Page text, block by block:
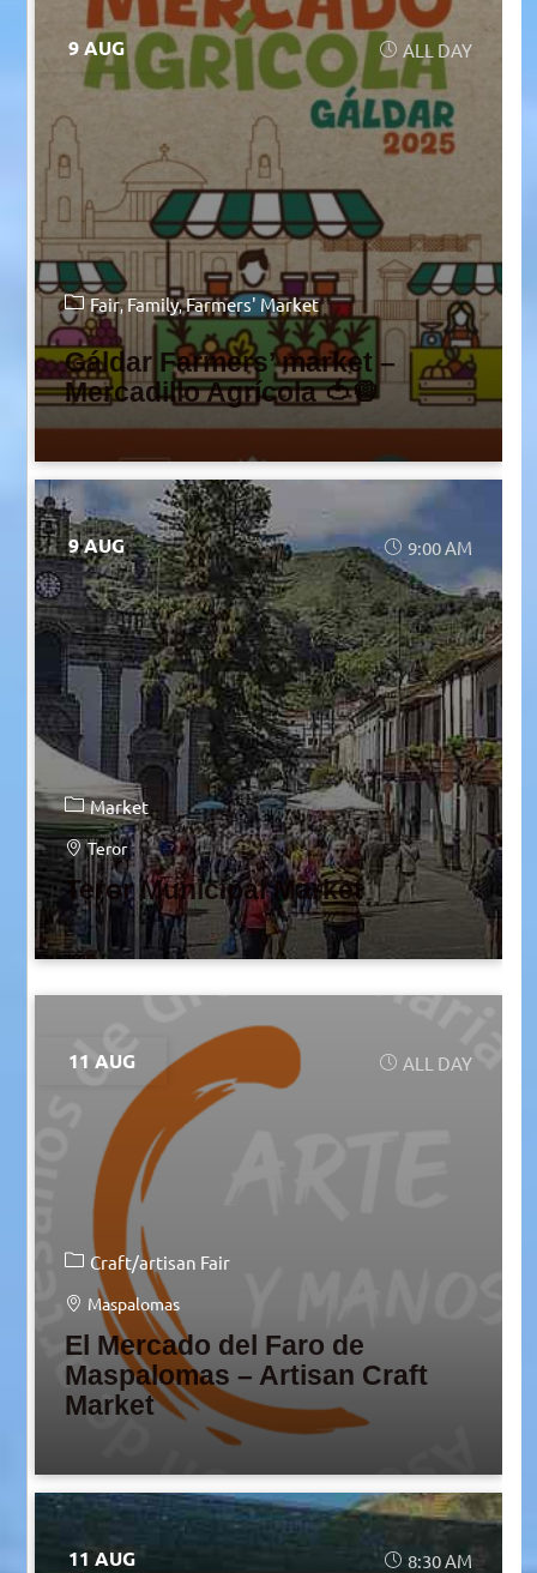
9 AUG ALL DAY
Fair Family Farmers' Market
Gáldar Farmers’ market –
Mercadillo Agrícola 🍅🧅
9 AUG 9:00 AM
Market
Teror
Teror Municipal Market
11 AUG ALL DAY
Craft/artisan Fair
Maspalomas
El Mercado del Faro de
Maspalomas – Artisan Craft
Market
11 AUG 8:30 AM